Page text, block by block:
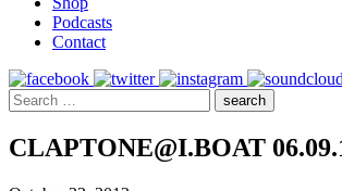
Podcasts
Contact
CLAPTONE@I.BOAT